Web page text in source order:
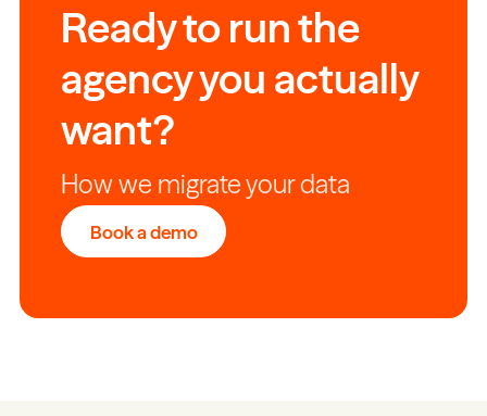
Ready to run the
agency you actually
want?
How we migrate your data
Book a demo